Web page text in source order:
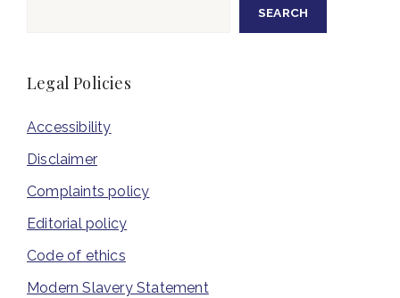
SEARCH
Legal Policies
Accessibility
Disclaimer
Complaints policy
Editorial policy
Code of ethics
Modern Slavery Statement